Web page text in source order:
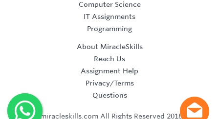
Computer Science
IT Assignments
Programming
About MiracleSkills
Reach Us
Assignment Help
Privacy/Terms
Questions
©2019 miracleskills.com All Rights Reserved 2018-2019.